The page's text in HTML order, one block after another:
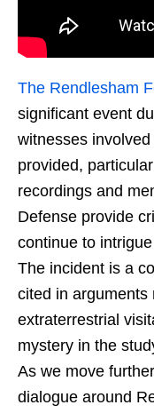
The Rendlesham
significant event
witnesses
provided,
recordings and
Defense provide
continue to
The incident is a
cited in arguments
extraterrestrial
mystery in the
As we move
dialogue around